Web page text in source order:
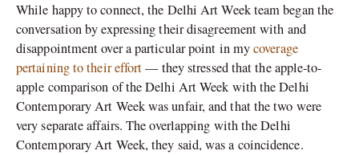
While happy to connect, the Delhi Art Week team began the
conversation by expressing their disagreement with and
disappointment over a particular point in mycoverage
pertaining to their effort— they stressed that the apple-to-
apple comparison of the Delhi Art Week with the Delhi
Contemporary Art Week was unfair, and that the two were
very separate affairs. The overlapping with the Delhi
Contemporary Art Week, they said, was a coincidence.